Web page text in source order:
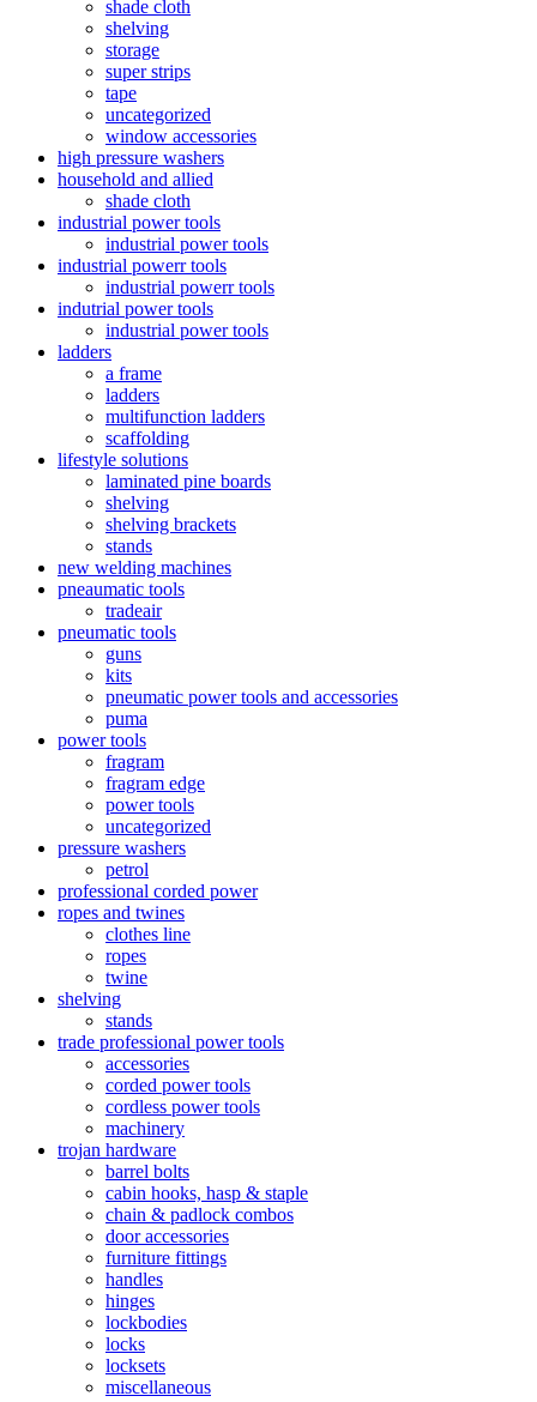
shade cloth
shelving
storage
super strips
tape
uncategorized
window accessories
high pressure washers
household and allied
shade cloth
industrial power tools
industrial power tools
industrial powerr tools
industrial powerr tools
indutrial power tools
industrial power tools
ladders
a frame
ladders
multifunction ladders
scaffolding
lifestyle solutions
laminated pine boards
shelving
shelving brackets
stands
new welding machines
pneaumatic tools
tradeair
pneumatic tools
guns
kits
pneumatic power tools and accessories
puma
power tools
fragram
fragram edge
power tools
uncategorized
pressure washers
petrol
professional corded power
ropes and twines
clothes line
ropes
twine
shelving
stands
trade professional power tools
accessories
corded power tools
cordless power tools
machinery
trojan hardware
barrel bolts
cabin hooks, hasp & staple
chain & padlock combos
door accessories
furniture fittings
handles
hinges
lockbodies
locks
locksets
miscellaneous